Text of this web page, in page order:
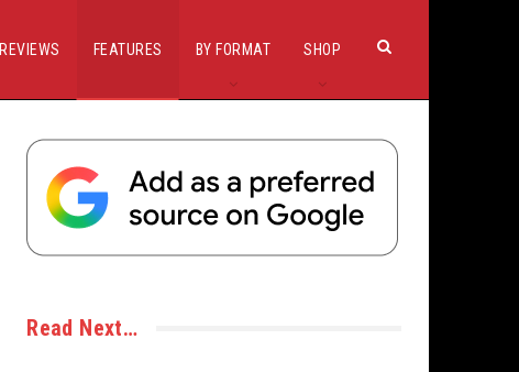
REVIEWS FEATURES BY FORMAT SHOP
Read Next…